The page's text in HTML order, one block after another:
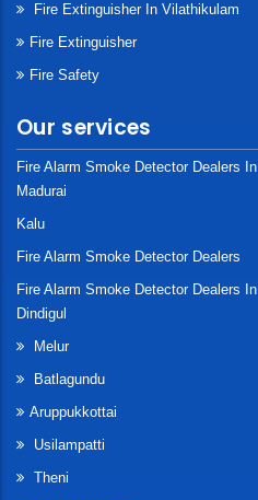
Fire Extinguisher In Vilathikulam
Fire Extinguisher
Fire Safety
Our services
Fire Alarm Smoke Detector Dealers In
Madurai
Kalu
Fire Alarm Smoke Detector Dealers
Fire Alarm Smoke Detector Dealers In
Dindigul
Melur
Batlagundu
Aruppukkottai
Usilampatti
Theni